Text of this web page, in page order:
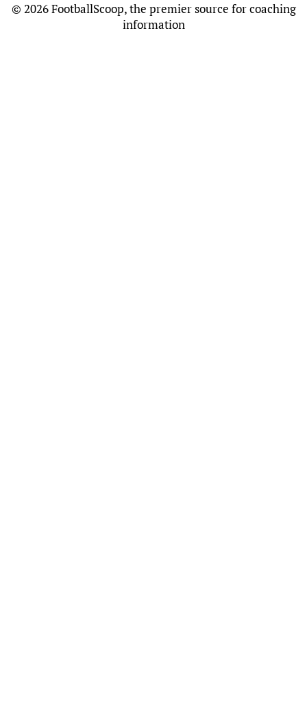
© 2026 FootballScoop, the premier source for coaching
information